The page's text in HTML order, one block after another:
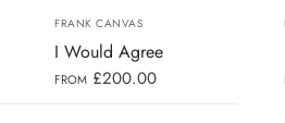
FRANK CANVAS
I Would Agree
FROM £200.00